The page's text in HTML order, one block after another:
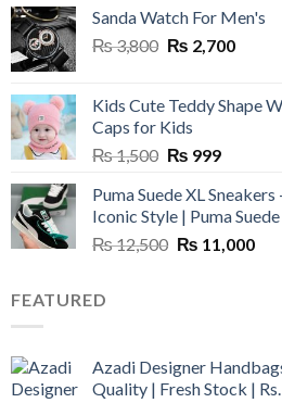
Sanda Watch For Men's
₨3,800 Original
₨ 3,800.
₨ 2,700Current
₨
Kids Cute Teddy Shape
Caps for Kids
₨1,500 Original
was:
₨ 1,500.
₨ 999Current
is:
₨ 999.
Puma Suede XL
Iconic Style | Puma
₨12,500 Original
₨ 11,000
FEATURED
Azadi Designer
Quality | Fresh Stock |